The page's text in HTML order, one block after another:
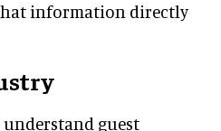
information directly
understand guest